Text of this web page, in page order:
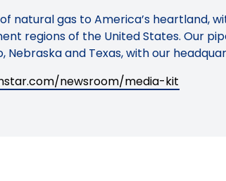
natural gas to America’s heartland,
regions of the United States. Our
Nebraska and Texas, with our
newsroom/media-kit